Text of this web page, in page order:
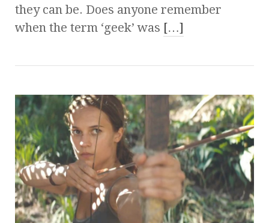
they can be. Does anyone remember
when the term ‘geek’ was […]